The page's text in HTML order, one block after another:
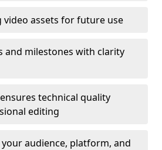
video assets for future use
and milestones with clarity
technical quality
editing
audience, platform, and